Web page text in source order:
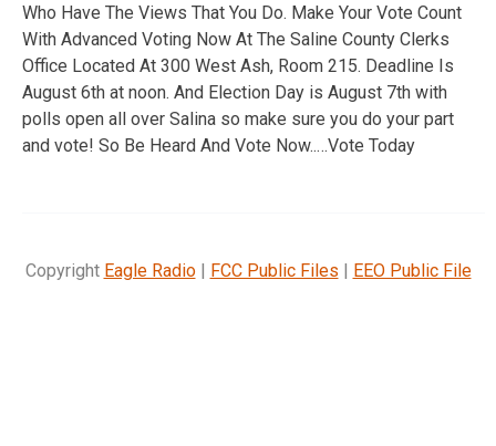
Who Have The Views That You Do. Make Your Vote Count
With Advanced Voting Now At The Saline County Clerks
Office Located At 300 West Ash, Room 215. Deadline Is
August 6th at noon. And Election Day is August 7th with
polls open all over Salina so make sure you do your part
and vote! So Be Heard And Vote Now..…Vote Today
Copyright Eagle Radio| FCC Public Files | EEO Public File